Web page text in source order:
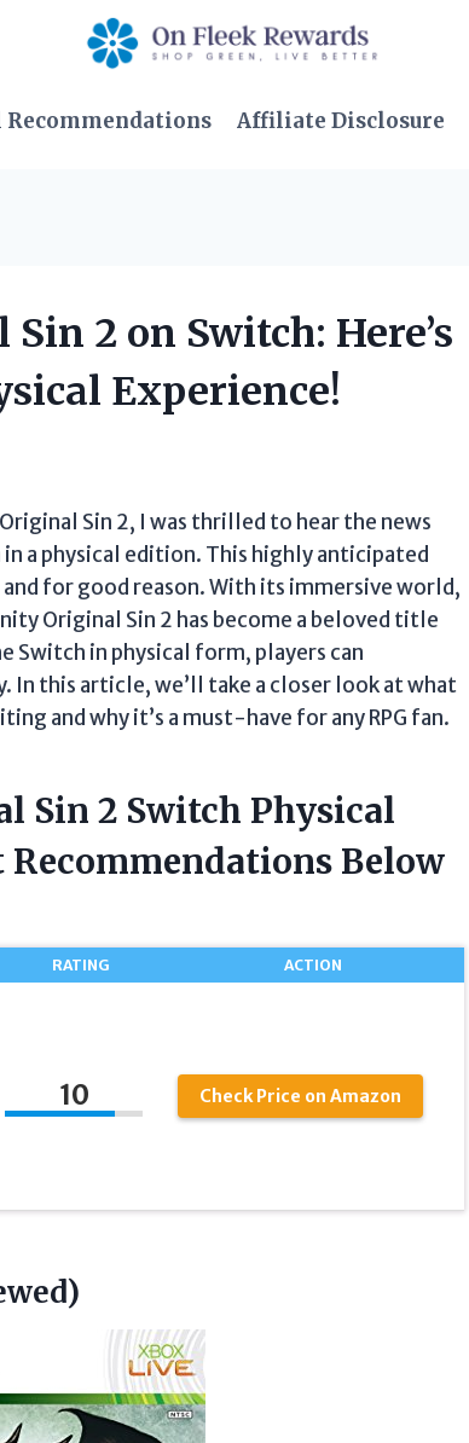
Recommendations Affiliate Disclosure
2 on Switch: Here’s
Experience!
Sin 2, I was thrilled to hear the news
a physical edition. This highly anticipated
for good reason. With its immersive world,
Original Sin 2 has become a beloved title
Switch in physical form, players can
In this article, we’ll take a closer look at what
and why it’s a must-have for any RPG fan.
Sin 2 Switch Physical
Below
RATING ACTION
10 Check Price on Amazon